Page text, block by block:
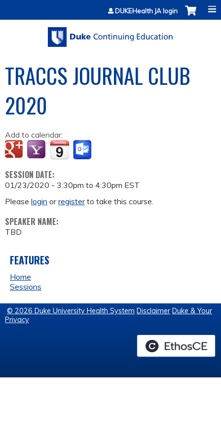
Jump to contentDUKEHealth JA login
TRACCS JOURNAL CLUB
2020
Add to calendar:
SESSION DATE:
01/23/2020 - 3:30pm to 4:30pm EST
Please login orregisterto take this course.
SPEAKER NAME:
TBD
FEATURES
Home
Sessions
© 2026 Duke University Health System Disclaimer Duke & Your
Privacy